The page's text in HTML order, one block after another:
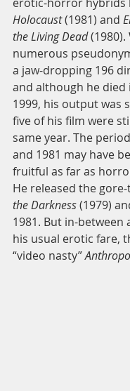
Holocaust (1981) and
the Living Dead (1980).
numerous
a jaw-dropping 196
and although he died
1999, his output was
five of his film were
same year. The
and 1981 may have
fruitful as far as
He released the
the Darkness (1979)
1981. But in-between
his usual erotic fare,
“video nasty”